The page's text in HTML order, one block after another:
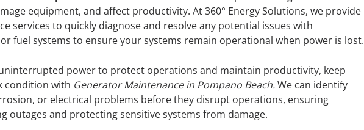
equipment, and affect productivity. At 360° Energy Solutions, we provide
services to quickly diagnose and resolve any potential issues with
fuel systems to ensure your systems remain operational when power is lost.
power to protect operations and maintain productivity, keep
condition with Generator Maintenance in Pompano Beach.We can identify
or electrical problems before they disrupt operations, ensuring
outages and protecting sensitive systems from damage.